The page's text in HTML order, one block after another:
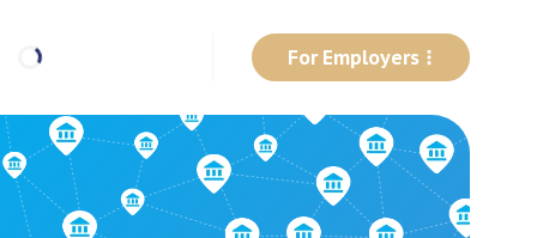
For Employers